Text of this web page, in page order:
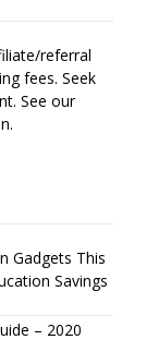
referral
fees. Seek
See our
Gadgets This
Savings
– 2020